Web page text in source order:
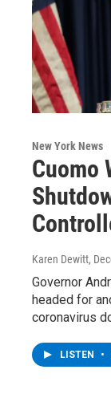
New York News
Cuomo
Karen Dewitt,
Governor
headed for
coronavirus
LISTEN •